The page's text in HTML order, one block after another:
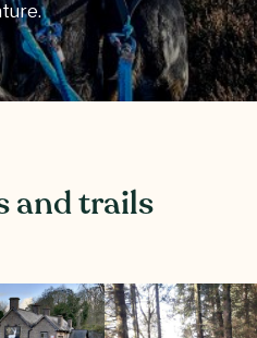
and trails